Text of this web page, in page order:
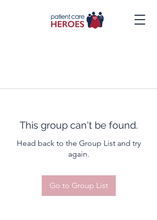
This group can't be found.
Head back to the Group List and try
again.
Go to Group List